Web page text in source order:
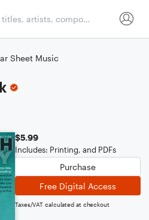
Sheet Music
$5.99
Includes: Printing, and PDFs
Purchase
Free Digital Access
Taxes/VAT calculated at checkout